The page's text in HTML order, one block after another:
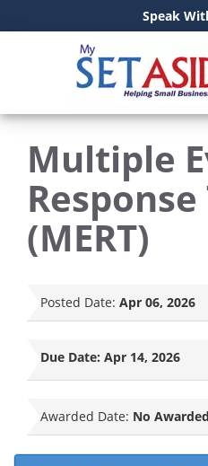
Speak
Multiple
(MERT)
Posted Date: Apr 06, 2026
Due Date: Apr 14, 2026
Awarded Date: No